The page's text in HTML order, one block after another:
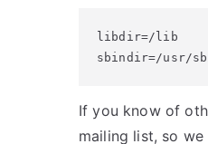
libdir=/lib
sbindir=/usr/
If you know of
mailing list, so